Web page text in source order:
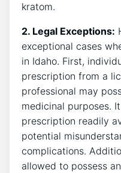
kratom.
2. Legal Exceptions:
exceptional cases
in Idaho. First,
prescription from a
professional may
medicinal purposes.
prescription readily
potential
complications.
allowed to possess